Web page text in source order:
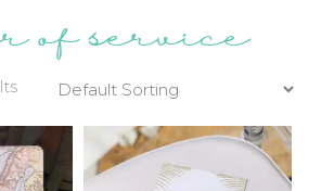
of service